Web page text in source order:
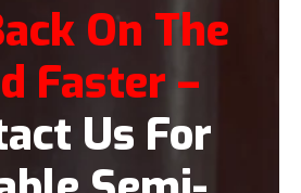
On The
Faster –
Us For